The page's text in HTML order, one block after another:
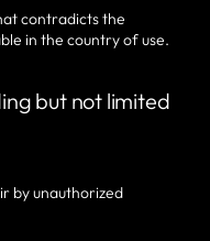
contradicts the
in the country of use.
but not limited
by unauthorized